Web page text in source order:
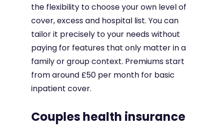
the flexibility to choose your own level of
cover, excess and hospital list. You can
tailor it precisely to your needs without
paying for features that only matter in a
family or group context. Premiums start
from around £50 per month for basic
inpatient cover.
Couples health insurance